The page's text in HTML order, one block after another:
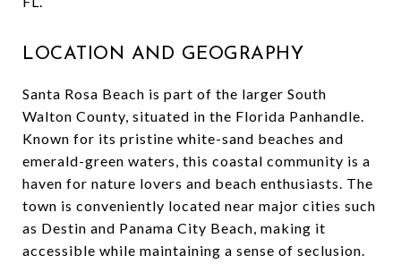
LOCATION AND GEOGRAPHY
Santa Rosa Beach is part of the larger South
Walton County, situated in the Florida Panhandle.
Known for its pristine white-sand beaches and
emerald-green waters, this coastal community is a
haven for nature lovers and beach enthusiasts. The
town is conveniently located near major cities such
as Destin and Panama City Beach, making it
accessible while maintaining a sense of seclusion.